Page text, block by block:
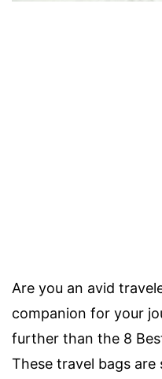
Are you an avid
companion for your
further than the 8
These travel bags